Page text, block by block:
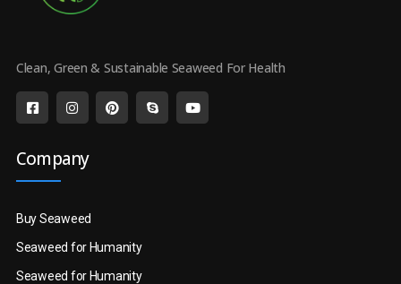
Clean, Green & Sustainable Seaweed For Health
Company
Buy Seaweed
Seaweed for Humanity
Seaweed for Humanity